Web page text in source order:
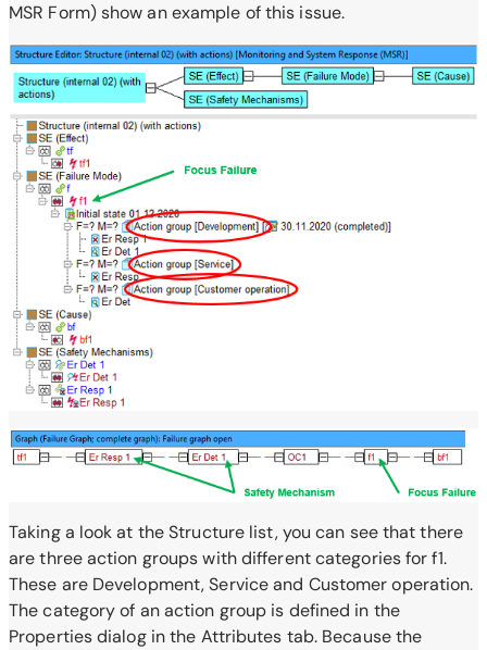
MSR Form) show an example of this issue.
Taking a look at the Structure list, you can see that there
are three action groups with different categories for f1.
These are Development, Service and Customer operation.
The category of an action group is defined in the
Properties dialog in the Attributes tab. Because the